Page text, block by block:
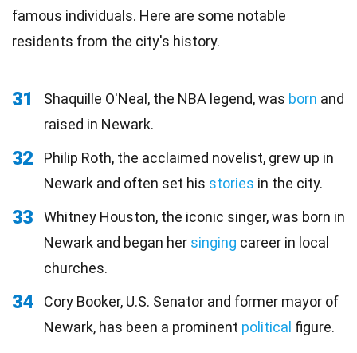
famous individuals. Here are some notable
residents from the city's history.
31 Shaquille O'Neal, the NBA legend, was born and
raised in Newark.
32
Philip Roth, the acclaimed novelist, grew up in
Newark and often set his stories in the city.
33
Whitney Houston, the iconic singer, was born in
Newark and began her singing career in local
churches.
34
Cory Booker, U.S. Senator and former mayor of
Newark, has been a prominent political figure.